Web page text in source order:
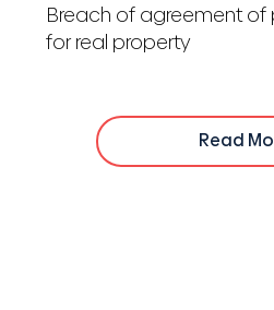
Breach of agreement of
for real property
Read